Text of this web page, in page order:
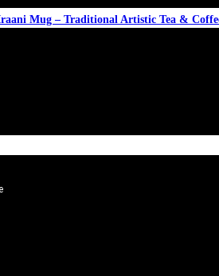
Mug – Traditional Artistic Tea &
Mug – Traditional Artistic Tea &